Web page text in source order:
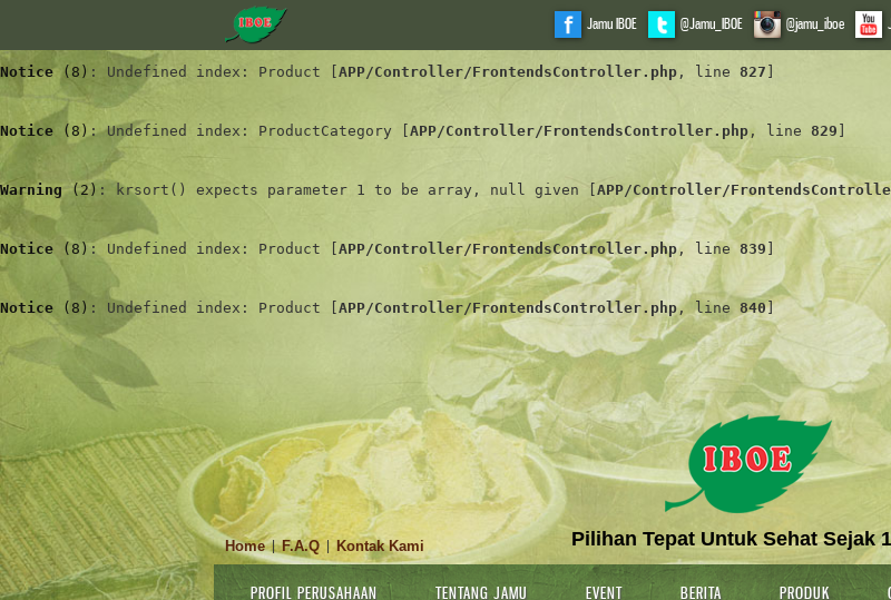
Notice (8) : Undefined index: Product [ APP/Controller/FrontendsController.php , line 827
Notice (8) : Undefined index: ProductCategory [ APP/Controller/FrontendsController.php , line 829
Warning (2) : krsort() expects parameter 1 to be array, null given [ APP/Controller/
Notice (8) : Undefined index: Product [ APP/Controller/FrontendsController.php, line 839
Notice (8) : Undefined index: Product [ APP/Controller/FrontendsController.php, line 840]
Jamu IBOE @Jamu_IBOE @jamu_iboe
Pilihan Tepat Untuk Sehat Sejak
Home|F.A.Q|Kontak Kami
PROFIL PERUSAHAAN TENTANG JAMU EVENT BERITA PRODUK